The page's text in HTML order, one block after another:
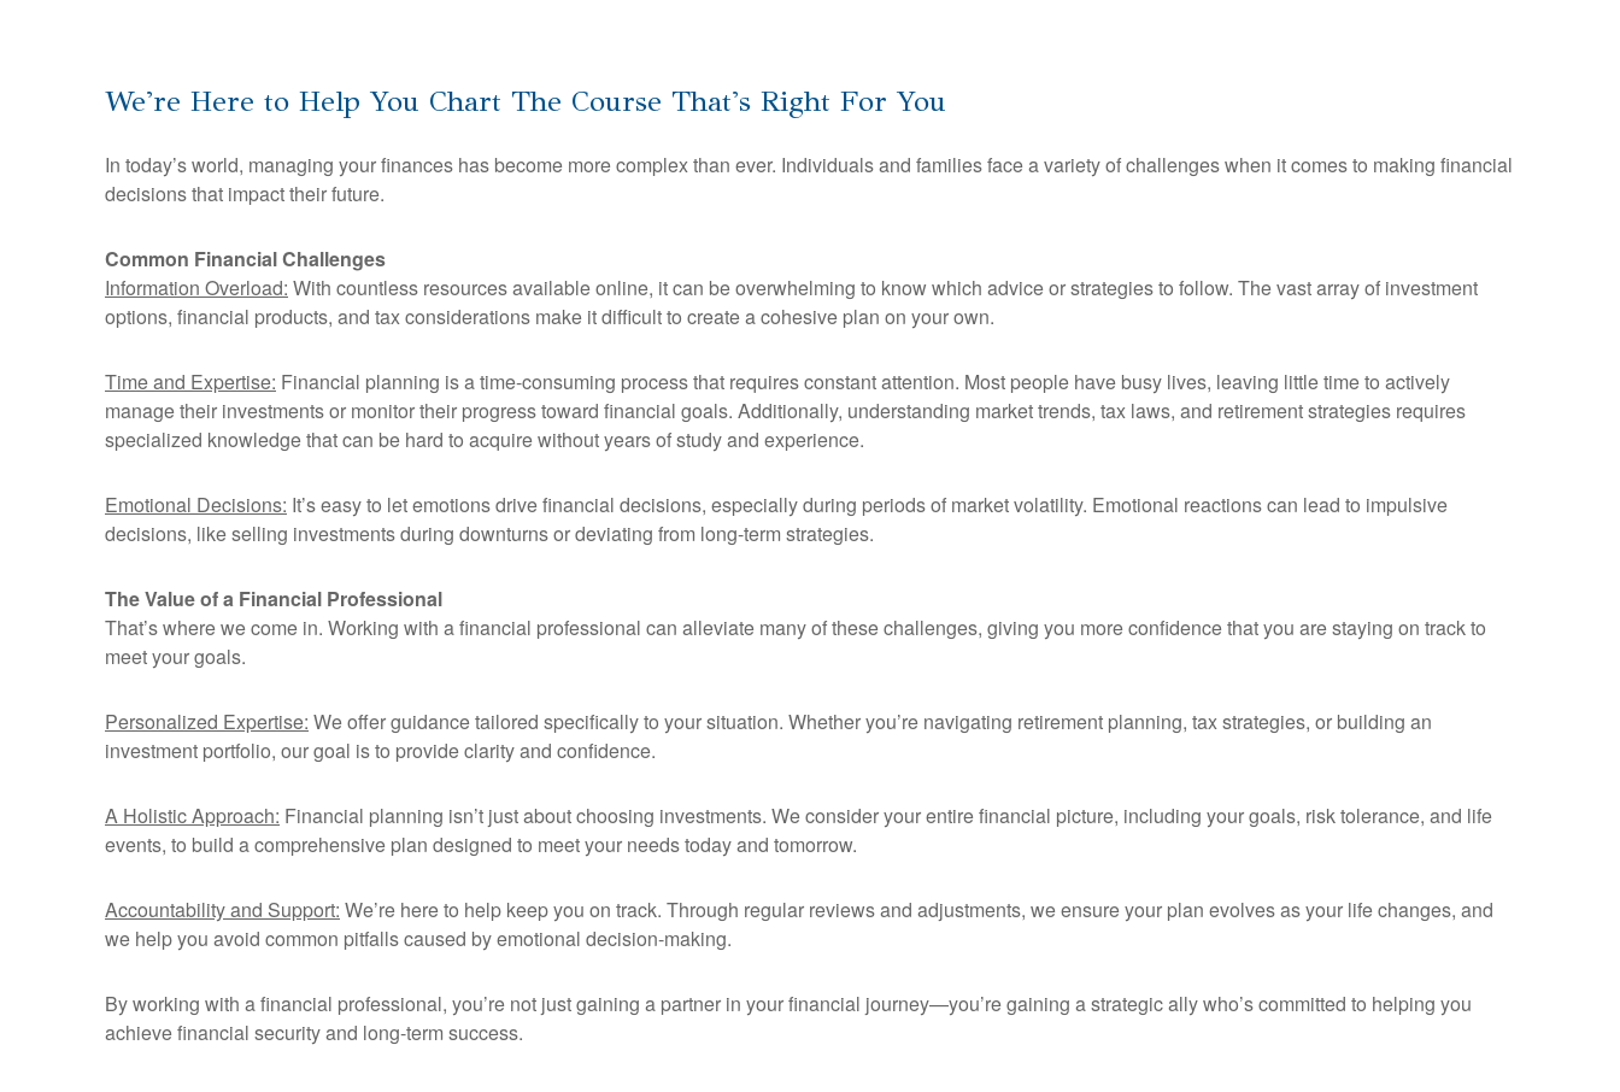
We're Here to Help You Chart The Course That's Right For You
In today’s world, managing your finances has become more complex than ever. Individuals and families face a variety of challenges when it comes to making financial
decisions that impact their future.
Common Financial Challenges
Information Overload: With countless resources available online, it can be overwhelming to know which advice or strategies to follow. The vast array of investment
options, financial products, and tax considerations make it difficult to create a cohesive plan on your own.
Time and Expertise: Financial planning is a time-consuming process that requires constant attention. Most people have busy lives, leaving little time to actively
manage their investments or monitor their progress toward financial goals. Additionally, understanding market trends, tax laws, and retirement strategies requires
specialized knowledge that can be hard to acquire without years of study and experience.
Emotional Decisions: It’s easy to let emotions drive financial decisions, especially during periods of market volatility. Emotional reactions can lead to impulsive
decisions, like selling investments during downturns or deviating from long-term strategies.
The Value of a Financial Professional
That’s where we come in. Working with a financial professional can alleviate many of these challenges, giving you more confidence that you are staying on track to
meet your goals.
Personalized Expertise: We offer guidance tailored specifically to your situation. Whether you’re navigating retirement planning, tax strategies, or building an
investment portfolio, our goal is to provide clarity and confidence.
A Holistic Approach: Financial planning isn’t just about choosing investments. We consider your entire financial picture, including your goals, risk tolerance, and life
events, to build a comprehensive plan designed to meet your needs today and tomorrow.
Accountability and Support: We’re here to help keep you on track. Through regular reviews and adjustments, we ensure your plan evolves as your life changes, and
we help you avoid common pitfalls caused by emotional decision-making.
By working with a financial professional, you’re not just gaining a partner in your financial journey—you’re gaining a strategic ally who’s committed to helping you
achieve financial security and long-term success.